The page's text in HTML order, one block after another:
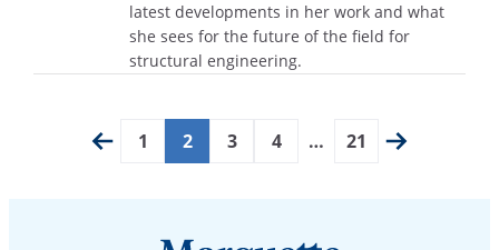
latest developments in her work and what
she sees for the future of the field for
structural engineering.
1 2 3 4 … 21